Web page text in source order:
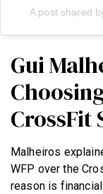
A post shared
Gui
CrossFit
Malheiros
WFP over the
reason is